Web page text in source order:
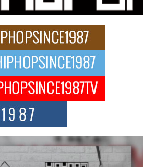
to Celebrate Authenticity, Creativity,
Carter, music is more than entertainment. It is a
Creative Control With
Chrysalis”
industry with an enchanted new project,